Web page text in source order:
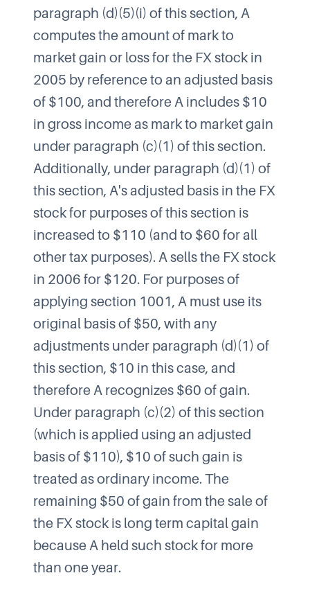
paragraph (d)(5)(i) of this section, A
computes the amount of mark to
market gain or loss for the FX stock in
2005 by reference to an adjusted basis
of $100, and therefore A includes $10
in gross income as mark to market gain
under paragraph (c)(1) of this section.
Additionally, under paragraph (d)(1) of
this section, A's adjusted basis in the FX
stock for purposes of this section is
increased to $110 (and to $60 for all
other tax purposes). A sells the FX stock
in 2006 for $120. For purposes of
applying section 1001, A must use its
original basis of $50, with any
adjustments under paragraph (d)(1) of
this section, $10 in this case, and
therefore A recognizes $60 of gain.
Under paragraph (c)(2) of this section
(which is applied using an adjusted
basis of $110), $10 of such gain is
treated as ordinary income. The
remaining $50 of gain from the sale of
the FX stock is long term capital gain
because A held such stock for more
than one year.